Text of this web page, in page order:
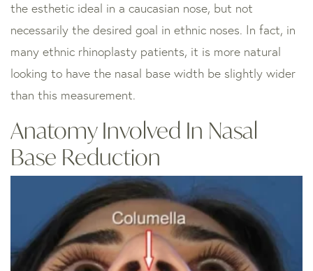
the esthetic ideal in a caucasian nose, but not
necessarily the desired goal in ethnic noses. In fact, in
many ethnic rhinoplasty patients, it is more natural
looking to have the nasal base width be slightly wider
than this measurement.
Anatomy Involved In Nasal
Base Reduction